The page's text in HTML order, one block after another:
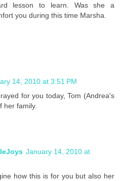
lesson to learn. Was she a
you during this time Marsha.
14, 2010 at 3:51 PM
for you today, Tom (Andrea's
her family.
January 14, 2010 at
how this is for you but also her